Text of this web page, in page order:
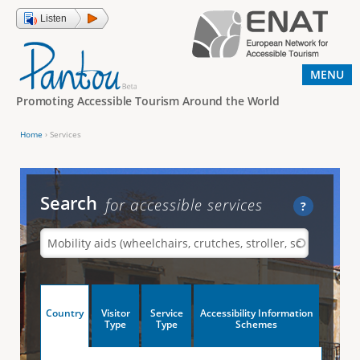
Jump to navigation
Listen
Promoting Accessible Tourism Around the World
o
a
r
e
h
e
r
Home › Services
Search ?
for accessible services
V
Country
Visitor
Type
Service
Type
Accessibility Information
Schemes
MENU